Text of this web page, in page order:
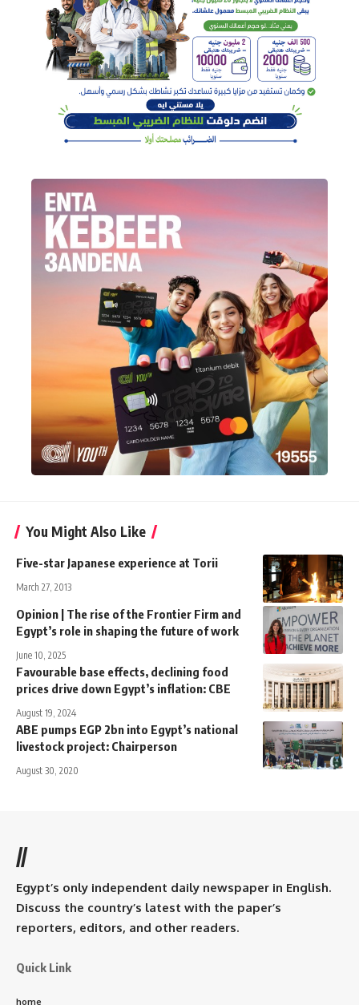
You Might Also Like
Five-star Japanese experience at Torii
March 27, 2013
Opinion | The rise of the Frontier Firm and
Egypt’s role in shaping the future of work
June 10, 2025
Favourable base effects, declining food
prices drive down Egypt’s inflation: CBE
August 19, 2024
ABE pumps EGP 2bn into Egypt’s national
livestock project: Chairperson
August 30, 2020
//
Egypt’s only independent daily newspaper in English.
Discuss the country’s latest with the paper’s
reporters, editors, and other readers.
Quick Link
home